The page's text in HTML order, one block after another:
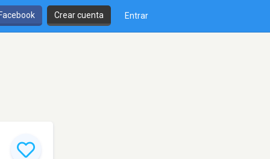
Crear cuenta Entrar